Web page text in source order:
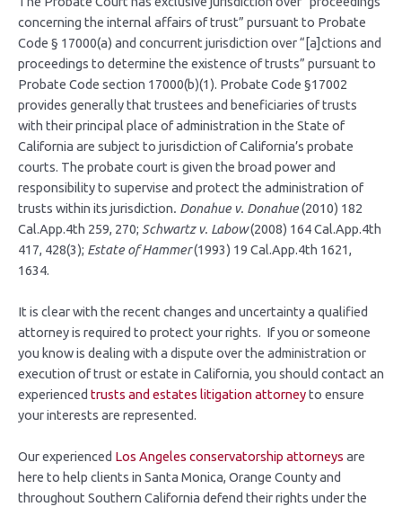
concerning the internal affairs of trust” pursuant to Probate
Code § 17000(a) and concurrent jurisdiction over “[a]ctions and
proceedings to determine the existence of trusts” pursuant to
Probate Code section 17000(b)(1). Probate Code §17002
provides generally that trustees and beneficiaries of trusts
with their principal place of administration in the State of
California are subject to jurisdiction of California’s probate
courts. The probate court is given the broad power and
responsibility to supervise and protect the administration of
trusts within its jurisdiction. Donahue v. Donahue(2010) 182
Cal.App.4th 259, 270; Schwartz v. Labow(2008) 164 Cal.App.4th
417, 428(3); Estate of Hammer(1993) 19 Cal.App.4th 1621,
1634.
It is clear with the recent changes and uncertainty a qualified
attorney is required to protect your rights. If you or someone
you know is dealing with a dispute over the administration or
execution of trust or estate in California, you should contact an
experienced trusts and estates litigation attorneyto ensure
your interests are represented.
Our experienced Los Angeles conservatorship attorneys are
here to help clients in Santa Monica, Orange County and
throughout Southern California defend their rights under the